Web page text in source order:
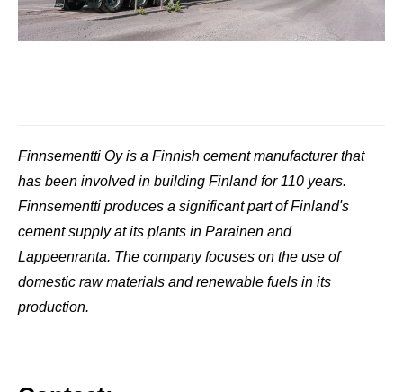
Finnsementti Oy is a Finnish cement manufacturer that
has been involved in building Finland for 110 years.
Finnsementti produces a significant part of Finland's
cement supply at its plants in Parainen and
Lappeenranta. The company focuses on the use of
domestic raw materials and renewable fuels in its
production.